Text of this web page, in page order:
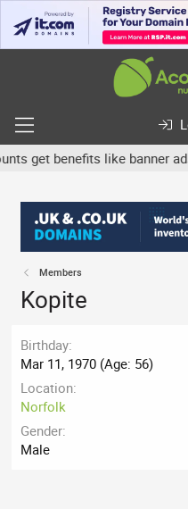
benefits like banner
Members
Kopite
Birthday
Mar 11, 1970 (Age: 56)
Location
Norfolk
Gender
Male